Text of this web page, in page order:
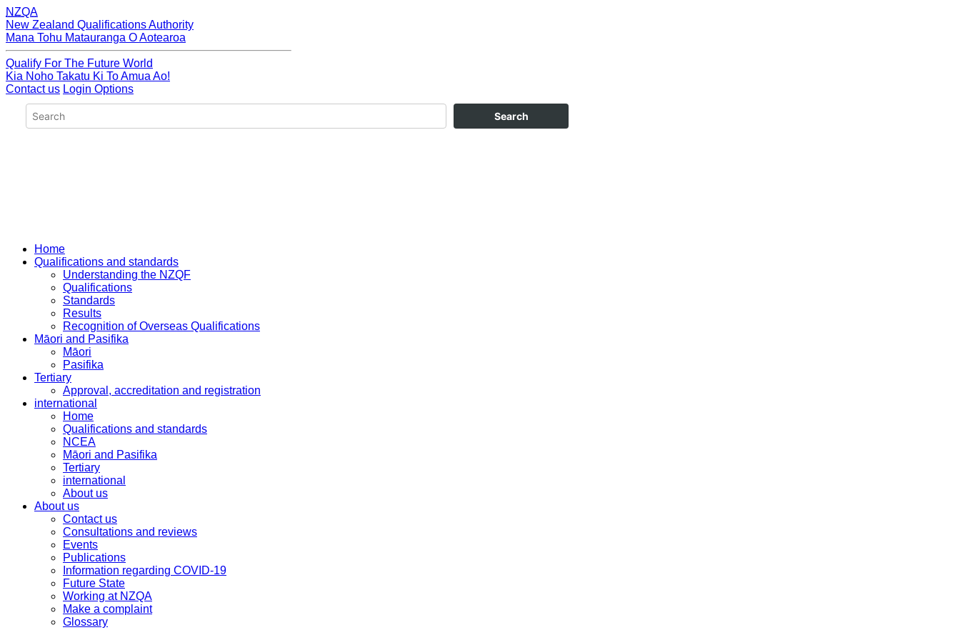
NZQA
New Zealand Qualifications Authority
Mana Tohu Matauranga O Aotearoa
Qualify For The Future World
Kia Noho Takatu Ki To Amua Ao!
Contact us Login Options
Home
Qualifications and standards
Understanding the NZQF
Qualifications
Standards
Results
Recognition of Overseas Qualifications
Māori and Pasifika
Māori
Pasifika
Tertiary
Approval, accreditation and registration
international
Home
Qualifications and standards
NCEA
Māori and Pasifika
Tertiary
international
About us
About us
Contact us
Consultations and reviews
Events
Publications
Information regarding COVID-19
Future State
Working at NZQA
Make a complaint
Glossary